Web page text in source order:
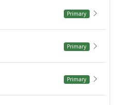
Primary
Primary
Primary